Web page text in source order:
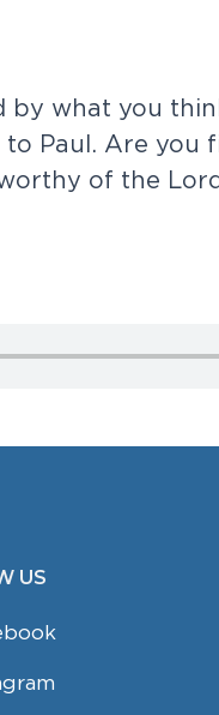
by what you thin
to Paul. Are you f
orthy of the L or
US